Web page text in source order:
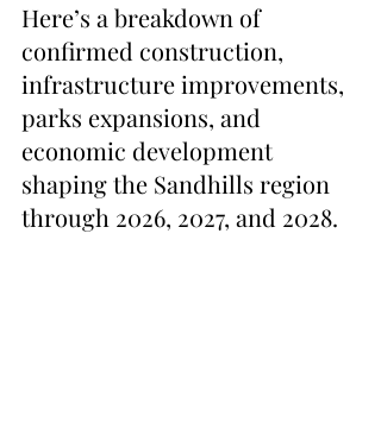
Here’s a breakdown of
confirmed construction,
infrastructure improvements,
parks expansions, and
economic development
shaping the Sandhills region
through 2026, 2027, and 2028.